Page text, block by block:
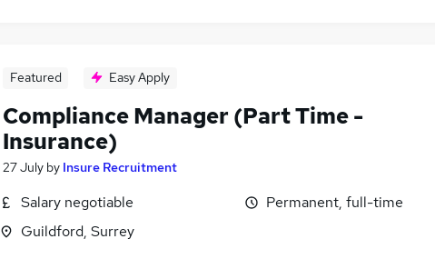
Featured Easy Apply
Compliance Manager (Part Time -
Insurance)
27 July by Insure Recruitment
Salary negotiable
Guildford, Surrey
Permanent, full-time